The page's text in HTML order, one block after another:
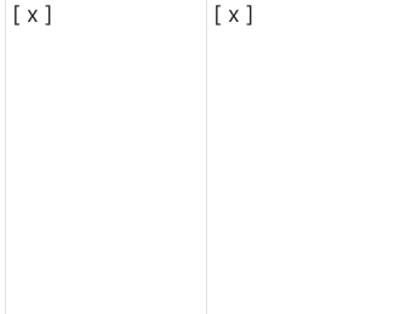
[ x ] [ x ]